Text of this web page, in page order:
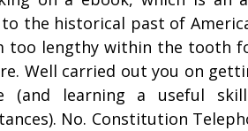
the historical past of
too lengthy within the tooth
Well carried out you on
(and learning a useful
No. Constitution